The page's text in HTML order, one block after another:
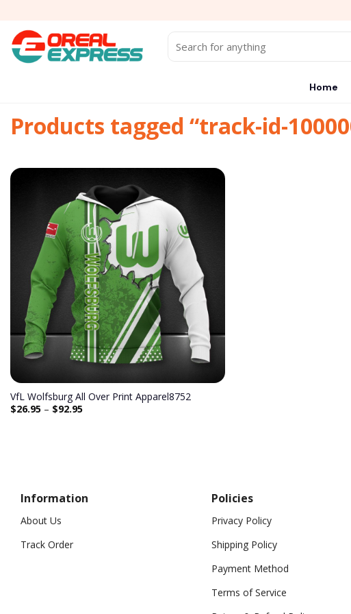
content
for:
Home
Products tagged “track-id-
wishlist
VfL Wolfsburg All Over Print Apparel8752
$26.95– $92.95
Information
About Us
Track Order
Policies
Privacy Policy
Shipping Policy
Payment Method
Terms of Service